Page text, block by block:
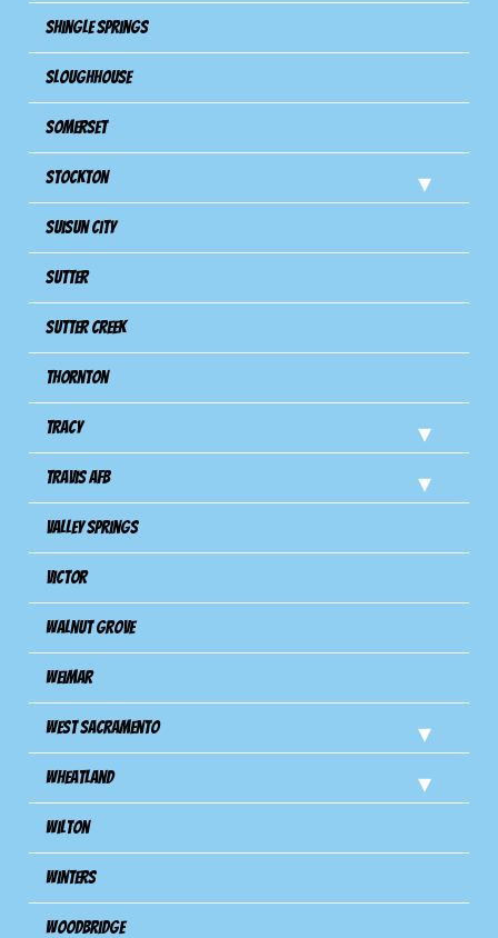
Shingle Springs
Sloughhouse
Somerset
Stockton
Suisun City
Sutter
Sutter Creek
Thornton
Tracy
Travis Afb
Valley Springs
Victor
Walnut Grove
Weimar
West Sacramento
Wheatland
Wilton
Winters
Woodbridge